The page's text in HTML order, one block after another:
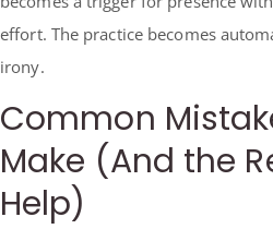
effort. The practice becomes
irony.
Common
Make (And the
Help)